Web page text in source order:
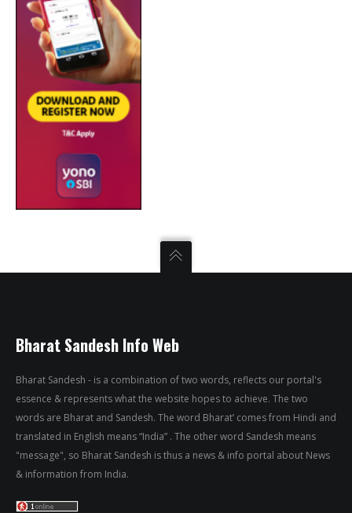
Bharat Sandesh Info Web
Bharat Sandesh - is a combination of two words, reflects our portal's
essence & represents what the website hopes to achieve. The two
words are Bharat and Sandesh. The word Bharat’ comes from Hindi and
translated in English means “India” . The other word Sandesh means
"message", so Bharat Sandesh is thus a news & info portal about News
& information from India.